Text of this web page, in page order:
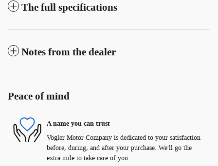
The full specifications
Notes from the dealer
Peace of mind
A name you can trust
Vogler Motor Company is dedicated to your satisfaction
before, during, and after your purchase. We'll go the
extra mile to take care of you.